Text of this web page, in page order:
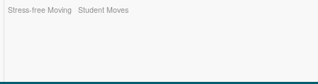
Stress-free Moving
Student Moves